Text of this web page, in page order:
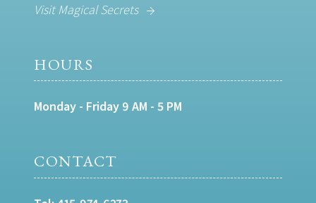
Visit Magical Secrets
HOURS
Monday - Friday 9 AM - 5 PM
CONTACT